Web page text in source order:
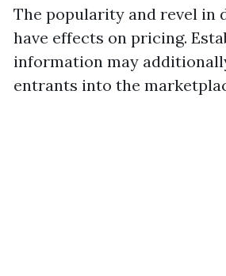
The popularity and revel in
have effects on pricing.
information may
entrants into the